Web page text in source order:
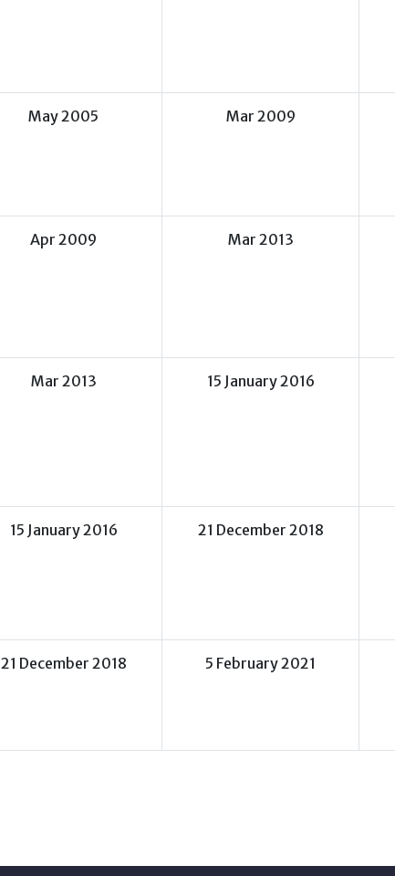
May 2005 Mar 2009
Apr 2009 Mar 2013
Mar 2013 15 January 2016
15 January 2016 21 December 2018
21 December 2018 5 February 2021